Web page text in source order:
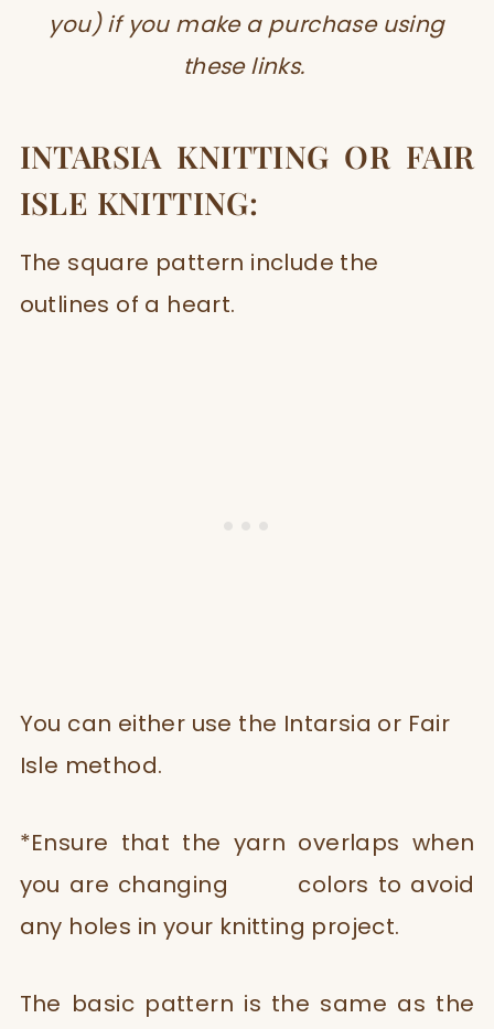
you) if you make a purchase using
these links.
INTARSIA KNITTING OR FAIR
ISLE KNITTING:
The square pattern include the
outlines of a heart.
You can either use the Intarsia or Fair
Isle method.
*Ensure that the yarn overlaps when
you are changing colors to avoid
any holes in your knitting project.
The basic pattern is the same as the